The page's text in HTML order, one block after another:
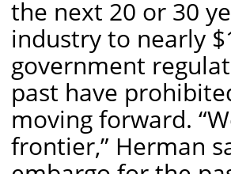
the next 20 or 30
industry to nearly
government
past have
moving forward.
frontier,” Herman